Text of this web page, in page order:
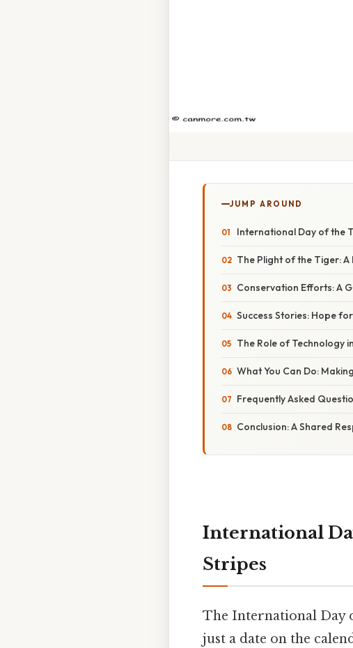
JUMP AROUND
International Day of the
The Plight of the Tiger:
Conservation Efforts: A
Success Stories: Hope
The Role of Technology
What You Can Do:
Frequently Asked
Conclusion: A Shared
International
Stripes
The International Day
just a date on the